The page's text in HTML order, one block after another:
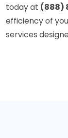
today at (888)
efficiency of
services